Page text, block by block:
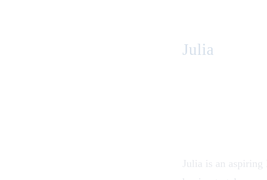
Julia
Julia is an